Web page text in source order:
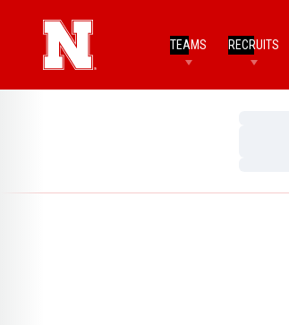
TEAMS RECRUITS